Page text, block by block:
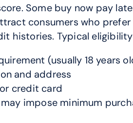
Some buy now pay
consumers who
histories. Typical
(usually 18 years
and address
credit card
impose minimum